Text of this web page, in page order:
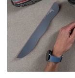
Mid
Removable
insole
✓
Ranking #30